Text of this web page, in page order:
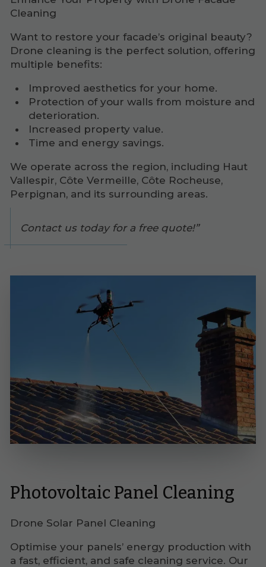
Cleaning
Want to restore your facade’s original beauty?
Drone cleaning is the perfect solution, offering
multiple benefits:
Improved aesthetics for your home.
Protection of your walls from moisture and
deterioration.
Increased property value.
Time and energy savings.
We operate across the region, including Haut
Vallespir, Côte Vermeille, Côte Rocheuse,
Perpignan, and its surrounding areas.
Contact us today for a free quote!
Photovoltaic Panel Cleaning
Drone Solar Panel Cleaning
Optimise your panels’ energy production with
a fast, efficient, and safe cleaning service. Our